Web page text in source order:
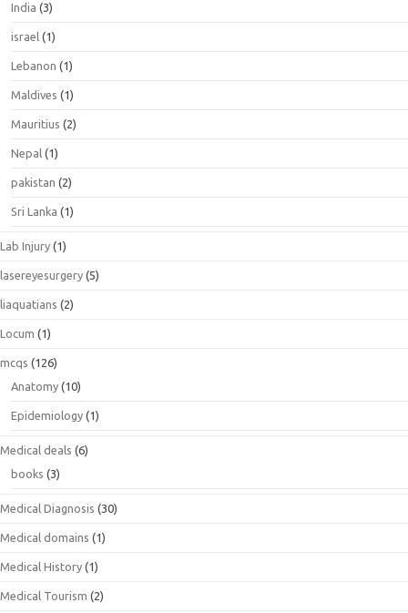
India (3)
israel (1)
Lebanon (1)
Maldives (1)
Mauritius (2)
Nepal (1)
pakistan (2)
Sri Lanka (1)
Lab Injury (1)
lasereyesurgery (5)
liaquatians (2)
Locum (1)
mcqs (126)
Anatomy (10)
Epidemiology (1)
Medical deals (6)
books (3)
Medical Diagnosis (30)
Medical domains (1)
Medical History (1)
Medical Tourism (2)